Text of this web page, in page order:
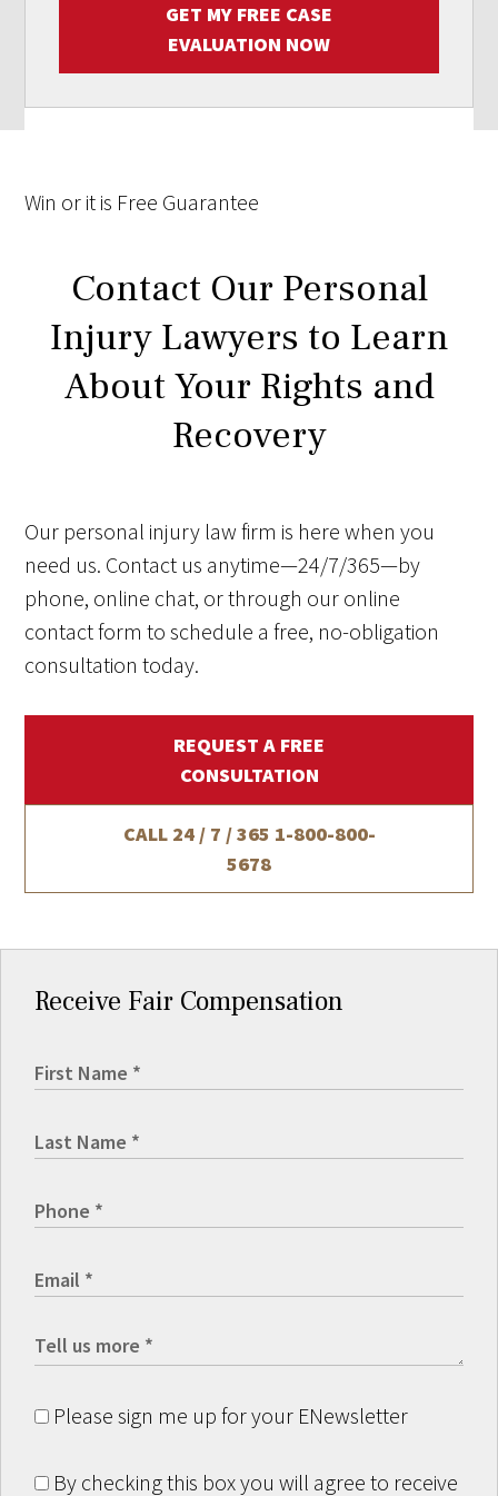
GET MY FREE CASE
EVALUATION NOW
Win or it is Free Guarantee
Contact Our Personal
Injury Lawyers to Learn
About Your Rights and
Recovery
Our personal injury law firm is here when you
need us. Contact us anytime—24/7/365—by
phone, online chat, or through our online
contact form to schedule a free, no-obligation
consultation today.
REQUEST A FREE
CONSULTATION
CALL 24 / 7 / 365 1-800-800-
5678
Receive Fair Compensation
Please sign me up for your ENewsletter
By checking this box you will agree to receive